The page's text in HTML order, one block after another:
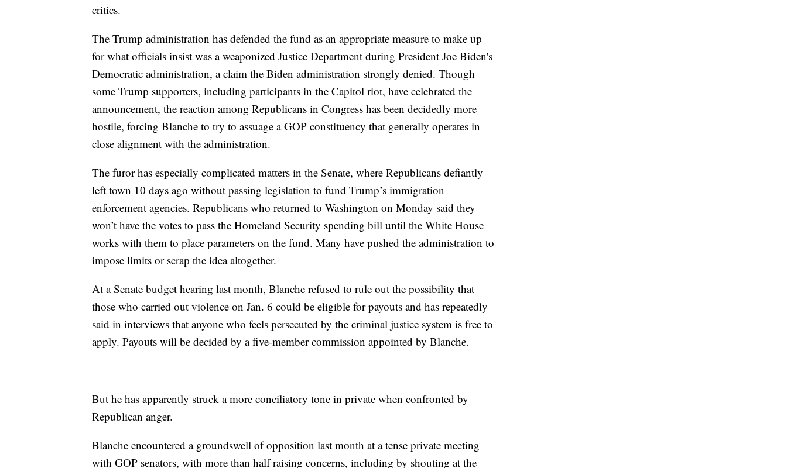
critics.
The Trump administration has defended the fund as an appropriate measure to make up
for what officials insist was a weaponized Justice Department during President Joe Biden's
Democratic administration, a claim the Biden administration strongly denied. Though
some Trump supporters, including participants in the Capitol riot, have celebrated the
announcement, the reaction among Republicans in Congress has been decidedly more
hostile, forcing Blanche to try to assuage a GOP constituency that generally operates in
close alignment with the administration.
The furor has especially complicated matters in the Senate, where Republicans defiantly
left town 10 days ago without passing legislation to fund Trump’s immigration
enforcement agencies. Republicans who returned to Washington on Monday said they
won’t have the votes to pass the Homeland Security spending bill until the White House
works with them to place parameters on the fund. Many have pushed the administration to
impose limits or scrap the idea altogether.
At a Senate budget hearing last month, Blanche refused to rule out the possibility that
those who carried out violence on Jan. 6 could be eligible for payouts and has repeatedly
said in interviews that anyone who feels persecuted by the criminal justice system is free to
apply. Payouts will be decided by a five-member commission appointed by Blanche.
But he has apparently struck a more conciliatory tone in private when confronted by
Republican anger.
Blanche encountered a groundswell of opposition last month at a tense private meeting
with GOP senators, with more than half raising concerns, including by shouting at the